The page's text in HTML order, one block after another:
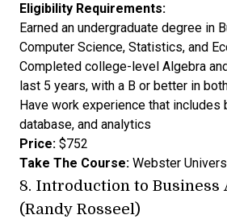
Eligibility Requirements:
Earned an undergraduate degree in
Computer Science, Statistics, and
Completed college-level Algebra
last 5 years, with a B or better in
Have work experience that includes
database, and analytics
Price: $752
Take The Course: Webster
8. Introduction to Business
(Randy Rosseel)